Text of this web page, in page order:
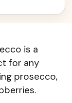
is a
for any
prosecco,